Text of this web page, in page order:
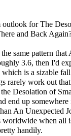
for The
and Back
same pattern that
3.6, then I'd
is a sizable
rarely work out
Desolation of
end up somewhere
An Unexpected
when all
handily.